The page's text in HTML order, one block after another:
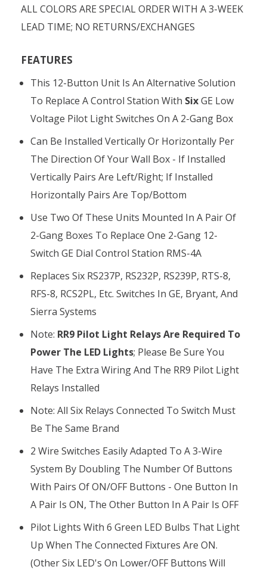
ALL COLORS ARE SPECIAL ORDER WITH A 3-WEEK
LEAD TIME; NO RETURNS/EXCHANGES
FEATURES
This 12-Button Unit Is An Alternative Solution
To Replace A Control Station With SixGE Low
Voltage Pilot Light Switches On A 2-Gang Box
Can Be Installed Vertically Or Horizontally Per
The Direction Of Your Wall Box - If Installed
Vertically Pairs Are Left/right; If Installed
Horizontally Pairs Are Top/bottom
Use Two Of These Units Mounted In A Pair Of
2-Gang Boxes To Replace One 2-Gang 12-
Switch GE Dial Control Station RMS-4A
Replaces Six RS237P, RS232P, RS239P, RTS-8,
RFS-8, RCS2PL, Etc. Switches In GE, Bryant, And
Sierra Systems
Note: RR9 Pilot Light Relays Are Required To
Power The LED Lights; Please Be Sure You
Have The Extra Wiring And The RR9 Pilot Light
Relays Installed
Note: All Six Relays Connected To Switch Must
Be The Same Brand
2 Wire Switches Easily Adapted To A 3-Wire
System By Doubling The Number Of Buttons
With Pairs Of ON/OFF Buttons - One Button In
A Pair Is ON, The Other Button In A Pair Is OFF
Pilot Lights With 6 Green LED Bulbs That Light
Up When The Connected Fixtures Are ON.
(Other Six LED's On Lower/OFF Buttons Will